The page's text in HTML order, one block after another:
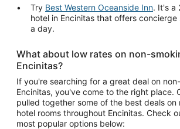
Try Best Western Oceanside Inn. It's a
hotel in Encinitas that offers concierge
a day.
What about low rates on non-
Encinitas?
If you're searching for a great deal on
Encinitas, you've come to the right place.
pulled together some of the best deals on
hotel rooms throughout Encinitas. Check
most popular options below: